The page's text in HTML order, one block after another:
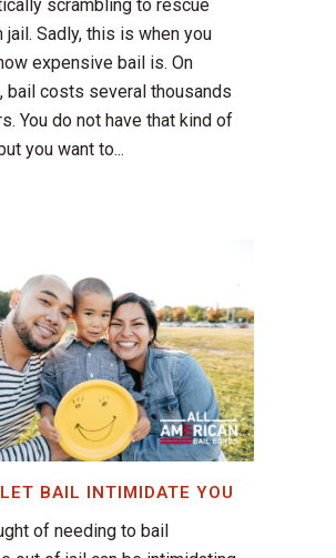
scrambling to rescue
jail. Sadly, this is when you
expensive bail is. On
bail costs several thousands
You do not have that kind of
you want to...
LET BAIL INTIMIDATE YOU
of needing to bail